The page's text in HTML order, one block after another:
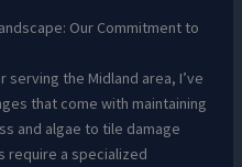
Our Commitment to
the Midland area, I’ve
that come with maintaining
and algae to tile damage
require a specialized